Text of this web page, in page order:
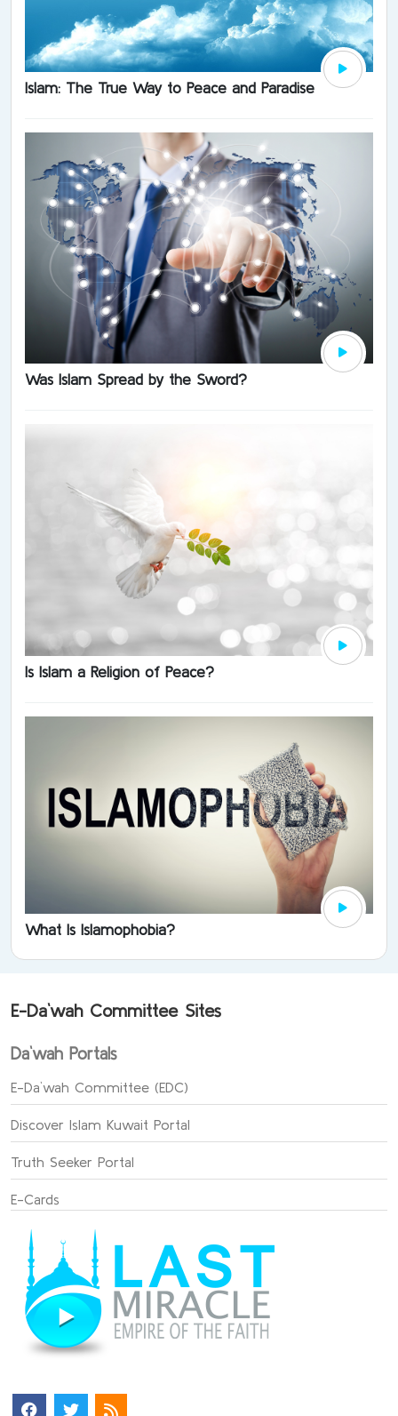
Islam: The True Way to Peace and Paradise
Was Islam Spread by the Sword?
Is Islam a Religion of Peace?
What Is Islamophobia?
E-Da`wah Committee Sites
Da`wah Portals
E-Da`wah Committee (EDC)
Discover Islam Kuwait Portal
Truth Seeker Portal
E-Cards